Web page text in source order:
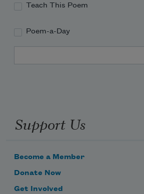
Teach This Poem
Poem-a-Day
Support Us
Become a Member
Donate Now
Get Involved